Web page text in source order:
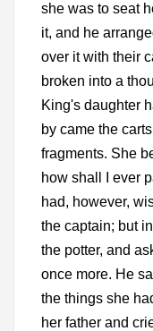
she was to seat
it, and he
over it with their
broken into a
King's daughter
by came the
fragments. She
how shall I ever
had, however,
the captain; but
the potter, and
once more. He
the things she
her father and